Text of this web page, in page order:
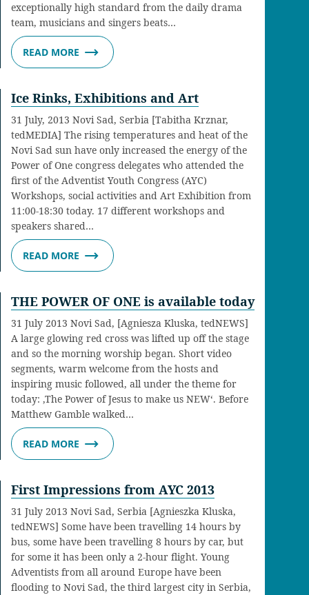
exceptionally high standard from the daily drama
team, musicians and singers beats…
READ MORE
Ice Rinks, Exhibitions and Art
31 July, 2013 Novi Sad, Serbia [Tabitha Krznar,
tedMEDIA] The rising temperatures and heat of the
Novi Sad sun have only increased the energy of the
Power of One congress delegates who attended the
first of the Adventist Youth Congress (AYC)
Workshops, social activities and Art Exhibition from
11:00-18:30 today. 17 different workshops and
speakers shared…
READ MORE
THE POWER OF ONE is available today
31 July 2013 Novi Sad, [Agniesza Kluska, tedNEWS]
A large glowing red cross was lifted up off the stage
and so the morning worship began. Short video
segments, warm welcome from the hosts and
inspiring music followed, all under the theme for
today: ‚The Power of Jesus to make us NEW‘. Before
Matthew Gamble walked…
READ MORE
First Impressions from AYC 2013
31 July 2013 Novi Sad, Serbia [Agnieszka Kluska,
tedNEWS] Some have been travelling 14 hours by
bus, some have been travelling 8 hours by car, but
for some it has been only a 2-hour flight. Young
Adventists from all around Europe have been
flooding to Novi Sad, the third largest city in Serbia,